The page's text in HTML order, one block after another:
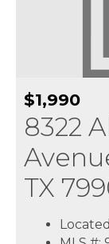
$1,990
8322
TX